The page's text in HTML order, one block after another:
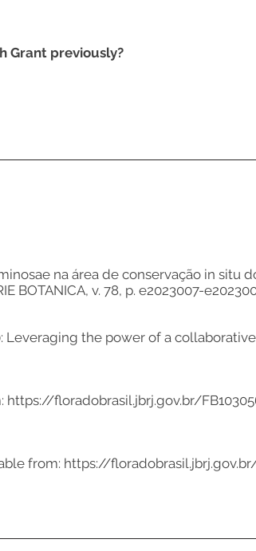
na área de conservação in situ
BOTANICA, v. 78, p. e2023007-
Leveraging the power of a
https://floradobrasil.jbrj.gov.br/
from: https://
Grant previously?